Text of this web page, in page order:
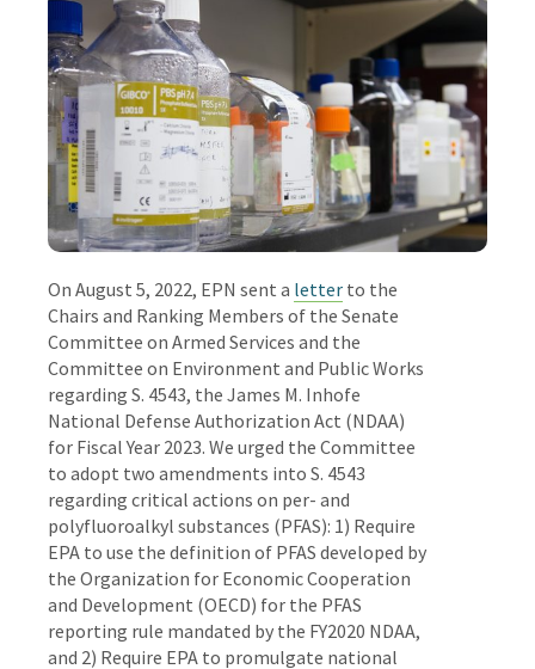
On August 5, 2022, EPN sent a letter to the
Chairs and Ranking Members of the Senate
Committee on Armed Services and the
Committee on Environment and Public Works
regarding S. 4543, the James M. Inhofe
National Defense Authorization Act (NDAA)
for Fiscal Year 2023. We urged the Committee
to adopt two amendments into S. 4543
regarding critical actions on per- and
polyfluoroalkyl substances (PFAS): 1) Require
EPA to use the definition of PFAS developed by
the Organization for Economic Cooperation
and Development (OECD) for the PFAS
reporting rule mandated by the FY2020 NDAA,
and 2) Require EPA to promulgate national